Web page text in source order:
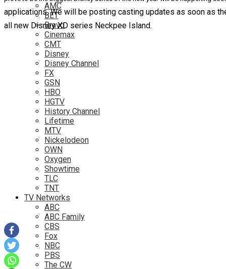
AMC
BET
Bravo
Cinemax
CMT
Disney
Disney Channel
FX
GSN
HBO
HGTV
History Channel
Lifetime
MTV
Nickelodeon
OWN
Oxygen
Showtime
TLC
TNT
TV Networks
ABC
ABC Family
CBS
Fox
NBC
PBS
The CW
applications. We will be posting casting updates as soon as
all new Disney XD series Neckpee Island.